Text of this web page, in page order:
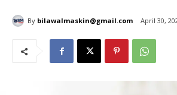
By bilawalmaskin@gmail.com April 30,